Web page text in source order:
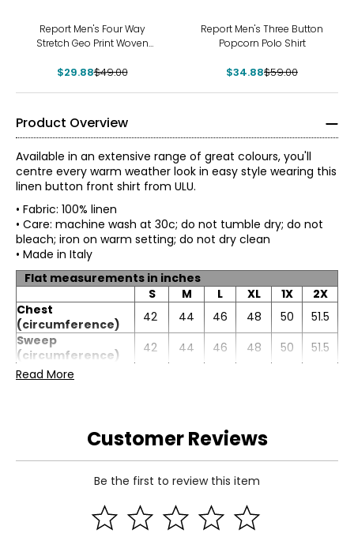
Report Men's Four Way
Stretch Geo Print Woven
$29.88$49.00
Report Men's Three Button
Popcorn Polo Shirt
$34.88$59.00
Product Overview
Available in an extensive range of great colours, you'll
centre every warm weather look in easy style wearing this
linen button front shirt from ULU.
• Fabric: 100% linen
• Care: machine wash at 30c; do not tumble dry; do not
bleach; iron on warm setting; do not dry clean
• Made in Italy
Flat measurements in inches
S
M L XL 1X
2X
Chest
(circumference)
42 44 46 48 50
51.5
Sweep
(circumference)
42 44 46 48 50
51.5
Length (front)
Read More
Customer Reviews
Be the first to review this item